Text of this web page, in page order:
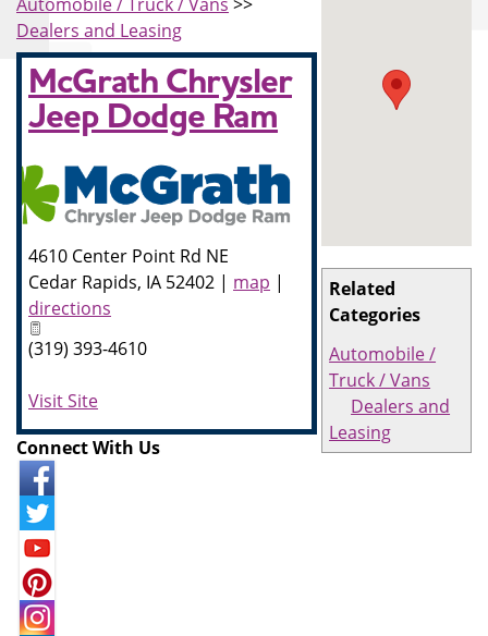
Related
Categories
Automobile /
Truck / Vans
Dealers and
Leasing
Dealers and Leasing
McGrath Chrysler
Jeep Dodge Ram
4610 Center Point Rd NE
Cedar Rapids, IA 52402 | map |
directions
(319) 393-4610
Visit Site
Connect With Us